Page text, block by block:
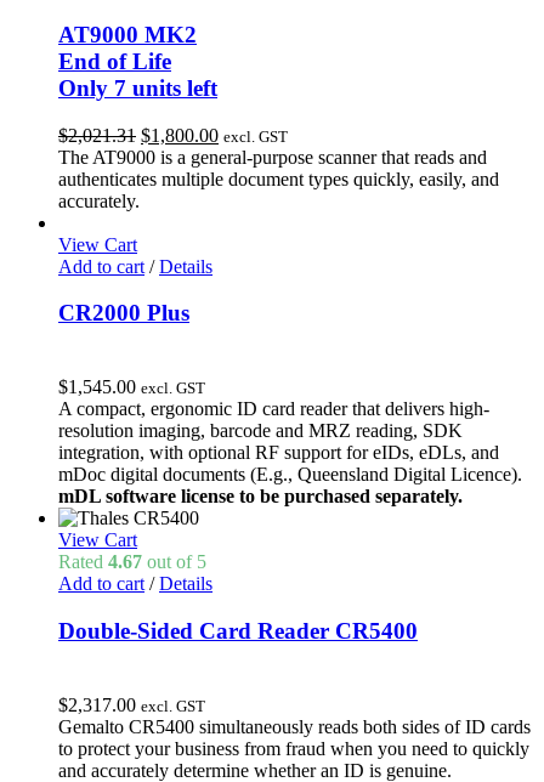
AT9000 MK2
End of Life
Only 7 units left
$2,021.31 Original
price
was:
$1,800.00Current
price
is:
excl. GST
The AT9000 is a general-purpose scanner that reads and
authenticates multiple document types quickly, easily, and
accurately.
View Cart
Add to cart / Details
CR2000 Plus
$1,545.00 excl. GST
A compact, ergonomic ID card reader that delivers high-
resolution imaging, barcode and MRZ reading, SDK
integration, with optional RF support for eIDs, eDLs, and
mDoc digital documents (E.g., Queensland Digital Licence).
mDL software license to be purchased separately.
View Cart
Rated 4.67 out of 5
Add to cart / Details
Double-Sided Card Reader CR5400
$2,317.00 excl. GST
Gemalto CR5400 simultaneously reads both sides of ID cards
to protect your business from fraud when you need to quickly
and accurately determine whether an ID is genuine.